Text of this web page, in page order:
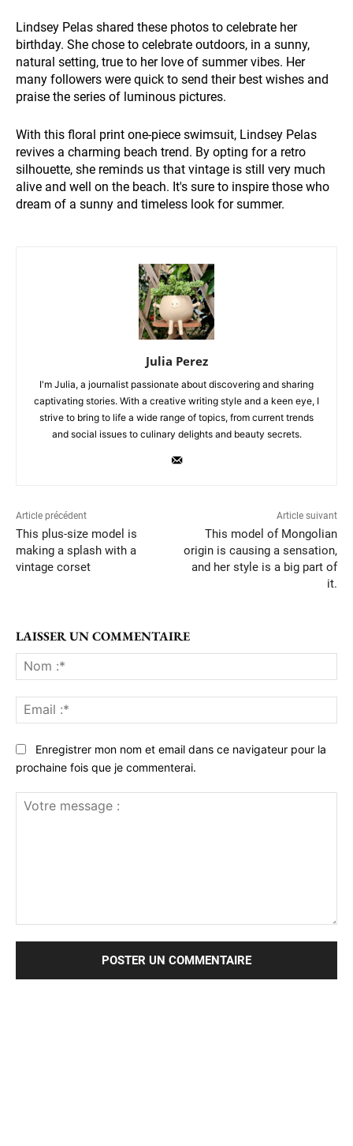
Lindsey Pelas shared these photos to celebrate her
birthday. She chose to celebrate outdoors, in a sunny,
natural setting, true to her love of summer vibes. Her
many followers were quick to send their best wishes and
praise the series of luminous pictures.
With this floral print one-piece swimsuit, Lindsey Pelas
revives a charming beach trend. By opting for a retro
silhouette, she reminds us that vintage is still very much
alive and well on the beach. It's sure to inspire those who
dream of a sunny and timeless look for summer.
Julia Perez
I'm Julia, a journalist passionate about discovering and sharing
captivating stories. With a creative writing style and a keen eye, I
strive to bring to life a wide range of topics, from current trends
and social issues to culinary delights and beauty secrets.
Article précédent
This plus-size model is
making a splash with a
vintage corset
Article suivant
This model of Mongolian
origin is causing a sensation,
and her style is a big part of
it.
LAISSER UN COMMENTAIRE
:*
:*
Enregistrer mon nom et email dans ce navigateur pour la
prochaine fois que je commenterai.